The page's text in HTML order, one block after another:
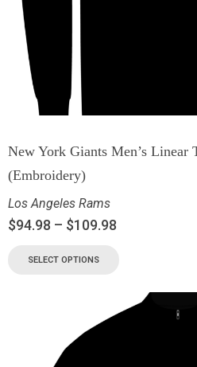
New York Giants Men’s Linear
(Embroidery)
Los Angeles Rams
$94.98 – $109.98
SELECT OPTIONS